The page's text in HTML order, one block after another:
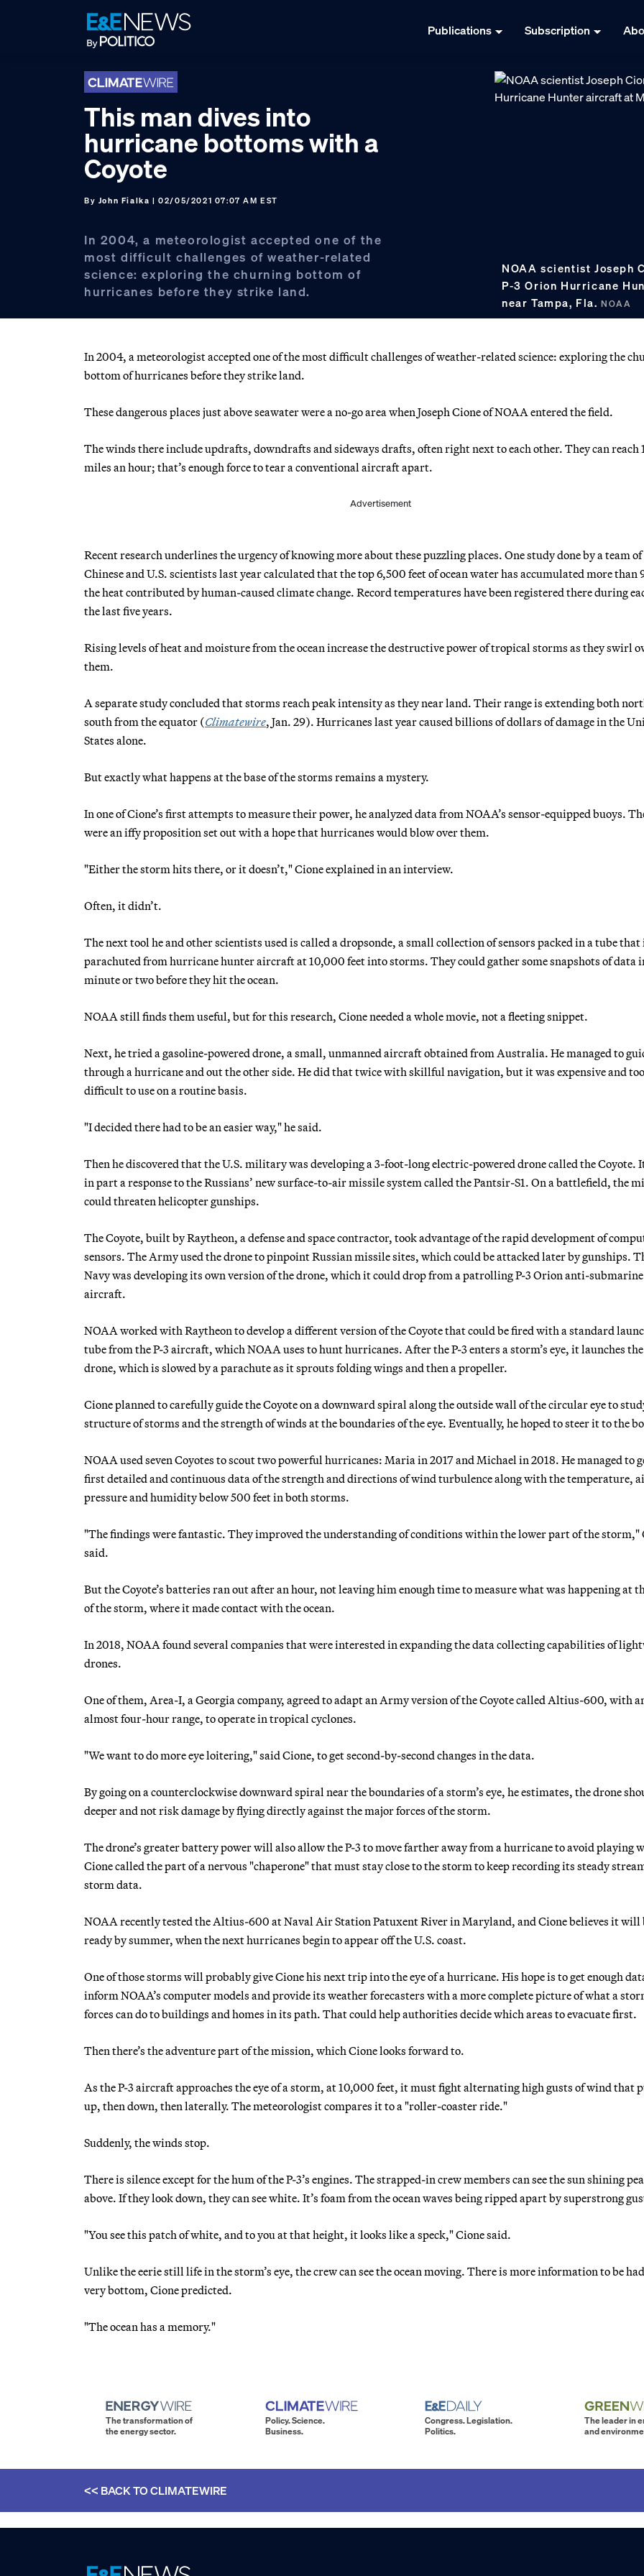
Publications Subscription
This man dives into
hurricane bottoms with a
Coyote
By John Fialka | 02/05/2021 07:07 AM EST
In 2004, a meteorologist accepted one of the
most difficult challenges of weather-related
science: exploring the churning bottom of
hurricanes before they strike land.
NOAA scientist Joseph
P-3 Orion Hurricane
near Tampa, Fla.NOAA
In 2004, a meteorologist accepted one of the most difficult challenges of weather-related science: exploring the
bottom of hurricanes before they strike land.
These dangerous places just above seawater were a no-go area when Joseph Cione of NOAA entered the field.
The winds there include updrafts, downdrafts and sideways drafts, often right next to each other. They can reach
miles an hour; that’s enough force to tear a conventional aircraft apart.
Advertisement
Recent research underlines the urgency of knowing more about these puzzling places. One study done by a team of
Chinese and U.S. scientists last year calculated that the top 6,500 feet of ocean water has accumulated more than
the heat contributed by human-caused climate change. Record temperatures have been registered there during
the last five years.
Rising levels of heat and moisture from the ocean increase the destructive power of tropical storms as they swirl
them.
A separate study concluded that storms reach peak intensity as they near land. Their range is extending both
south from the equator (Climatewire, Jan. 29). Hurricanes last year caused billions of dollars of damage in the
States alone.
But exactly what happens at the base of the storms remains a mystery.
In one of Cione’s first attempts to measure their power, he analyzed data from NOAA’s sensor-equipped buoys.
were an iffy proposition set out with a hope that hurricanes would blow over them.
"Either the storm hits there, or it doesn’t," Cione explained in an interview.
Often, it didn’t.
The next tool he and other scientists used is called a dropsonde, a small collection of sensors packed in a tube that
parachuted from hurricane hunter aircraft at 10,000 feet into storms. They could gather some snapshots of data
minute or two before they hit the ocean.
NOAA still finds them useful, but for this research, Cione needed a whole movie, not a fleeting snippet.
Next, he tried a gasoline-powered drone, a small, unmanned aircraft obtained from Australia. He managed to
through a hurricane and out the other side. He did that twice with skillful navigation, but it was expensive and too
difficult to use on a routine basis.
"I decided there had to be an easier way," he said.
Then he discovered that the U.S. military was developing a 3-foot-long electric-powered drone called the Coyote.
in part a response to the Russians’ new surface-to-air missile system called the Pantsir-S1. On a battlefield, the
could threaten helicopter gunships.
The Coyote, built by Raytheon, a defense and space contractor, took advantage of the rapid development of
sensors. The Army used the drone to pinpoint Russian missile sites, which could be attacked later by gunships.
Navy was developing its own version of the drone, which it could drop from a patrolling P-3 Orion anti-submarine
aircraft.
NOAA worked with Raytheon to develop a different version of the Coyote that could be fired with a standard
tube from the P-3 aircraft, which NOAA uses to hunt hurricanes. After the P-3 enters a storm’s eye, it launches the
drone, which is slowed by a parachute as it sprouts folding wings and then a propeller.
Cione planned to carefully guide the Coyote on a downward spiral along the outside wall of the circular eye to
structure of storms and the strength of winds at the boundaries of the eye. Eventually, he hoped to steer it to the
NOAA used seven Coyotes to scout two powerful hurricanes: Maria in 2017 and Michael in 2018. He managed to
first detailed and continuous data of the strength and directions of wind turbulence along with the temperature,
pressure and humidity below 500 feet in both storms.
"The findings were fantastic. They improved the understanding of conditions within the lower part of the storm,"
said.
But the Coyote’s batteries ran out after an hour, not leaving him enough time to measure what was happening at
of the storm, where it made contact with the ocean.
In 2018, NOAA found several companies that were interested in expanding the data collecting capabilities of
drones.
One of them, Area-I, a Georgia company, agreed to adapt an Army version of the Coyote called Altius-600, with
almost four-hour range, to operate in tropical cyclones.
"We want to do more eye loitering," said Cione, to get second-by-second changes in the data.
By going on a counterclockwise downward spiral near the boundaries of a storm’s eye, he estimates, the drone
deeper and not risk damage by flying directly against the major forces of the storm.
The drone’s greater battery power will also allow the P-3 to move farther away from a hurricane to avoid playing
Cione called the part of a nervous "chaperone" that must stay close to the storm to keep recording its steady
storm data.
NOAA recently tested the Altius-600 at Naval Air Station Patuxent River in Maryland, and Cione believes it will
ready by summer, when the next hurricanes begin to appear off the U.S. coast.
One of those storms will probably give Cione his next trip into the eye of a hurricane. His hope is to get enough
inform NOAA’s computer models and provide its weather forecasters with a more complete picture of what a
forces can do to buildings and homes in its path. That could help authorities decide which areas to evacuate first.
Then there’s the adventure part of the mission, which Cione looks forward to.
As the P-3 aircraft approaches the eye of a storm, at 10,000 feet, it must fight alternating high gusts of wind that
up, then down, then laterally. The meteorologist compares it to a "roller-coaster ride."
Suddenly, the winds stop.
There is silence except for the hum of the P-3’s engines. The strapped-in crew members can see the sun shining
above. If they look down, they can see white. It’s foam from the ocean waves being ripped apart by superstrong
"You see this patch of white, and to you at that height, it looks like a speck," Cione said.
Unlike the eerie still life in the storm’s eye, the crew can see the ocean moving. There is more information to be
very bottom, Cione predicted.
"The ocean has a memory."
The transformation of
the energy sector.
Policy. Science.
Business.
Congress. Legislation.
Politics.
The leader in
and
<< BACK TOCLIMATEWIRE